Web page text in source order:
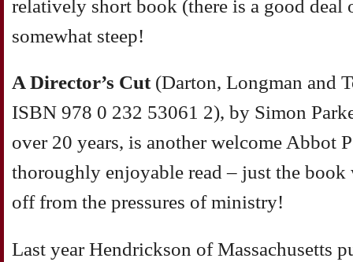
relatively short book (there is a good deal
somewhat steep!
A Director’s Cut(Darton, Longman and
ISBN 978 0 232 53061 2), by Simon
over 20 years, is another welcome Abbot
thoroughly enjoyable read – just the
off from the pressures of ministry!
Last year Hendrickson of Massachusetts